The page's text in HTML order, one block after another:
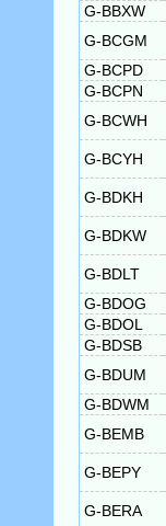
G-BBXW
G-BCGM
G-BCPD
G-BCPN
G-BCWH
G-BCYH
G-BDKH
G-BDKW
G-BDLT
G-BDOG
G-BDOL
G-BDSB
G-BDUM
G-BDWM
G-BEMB
G-BEPY
G-BERA